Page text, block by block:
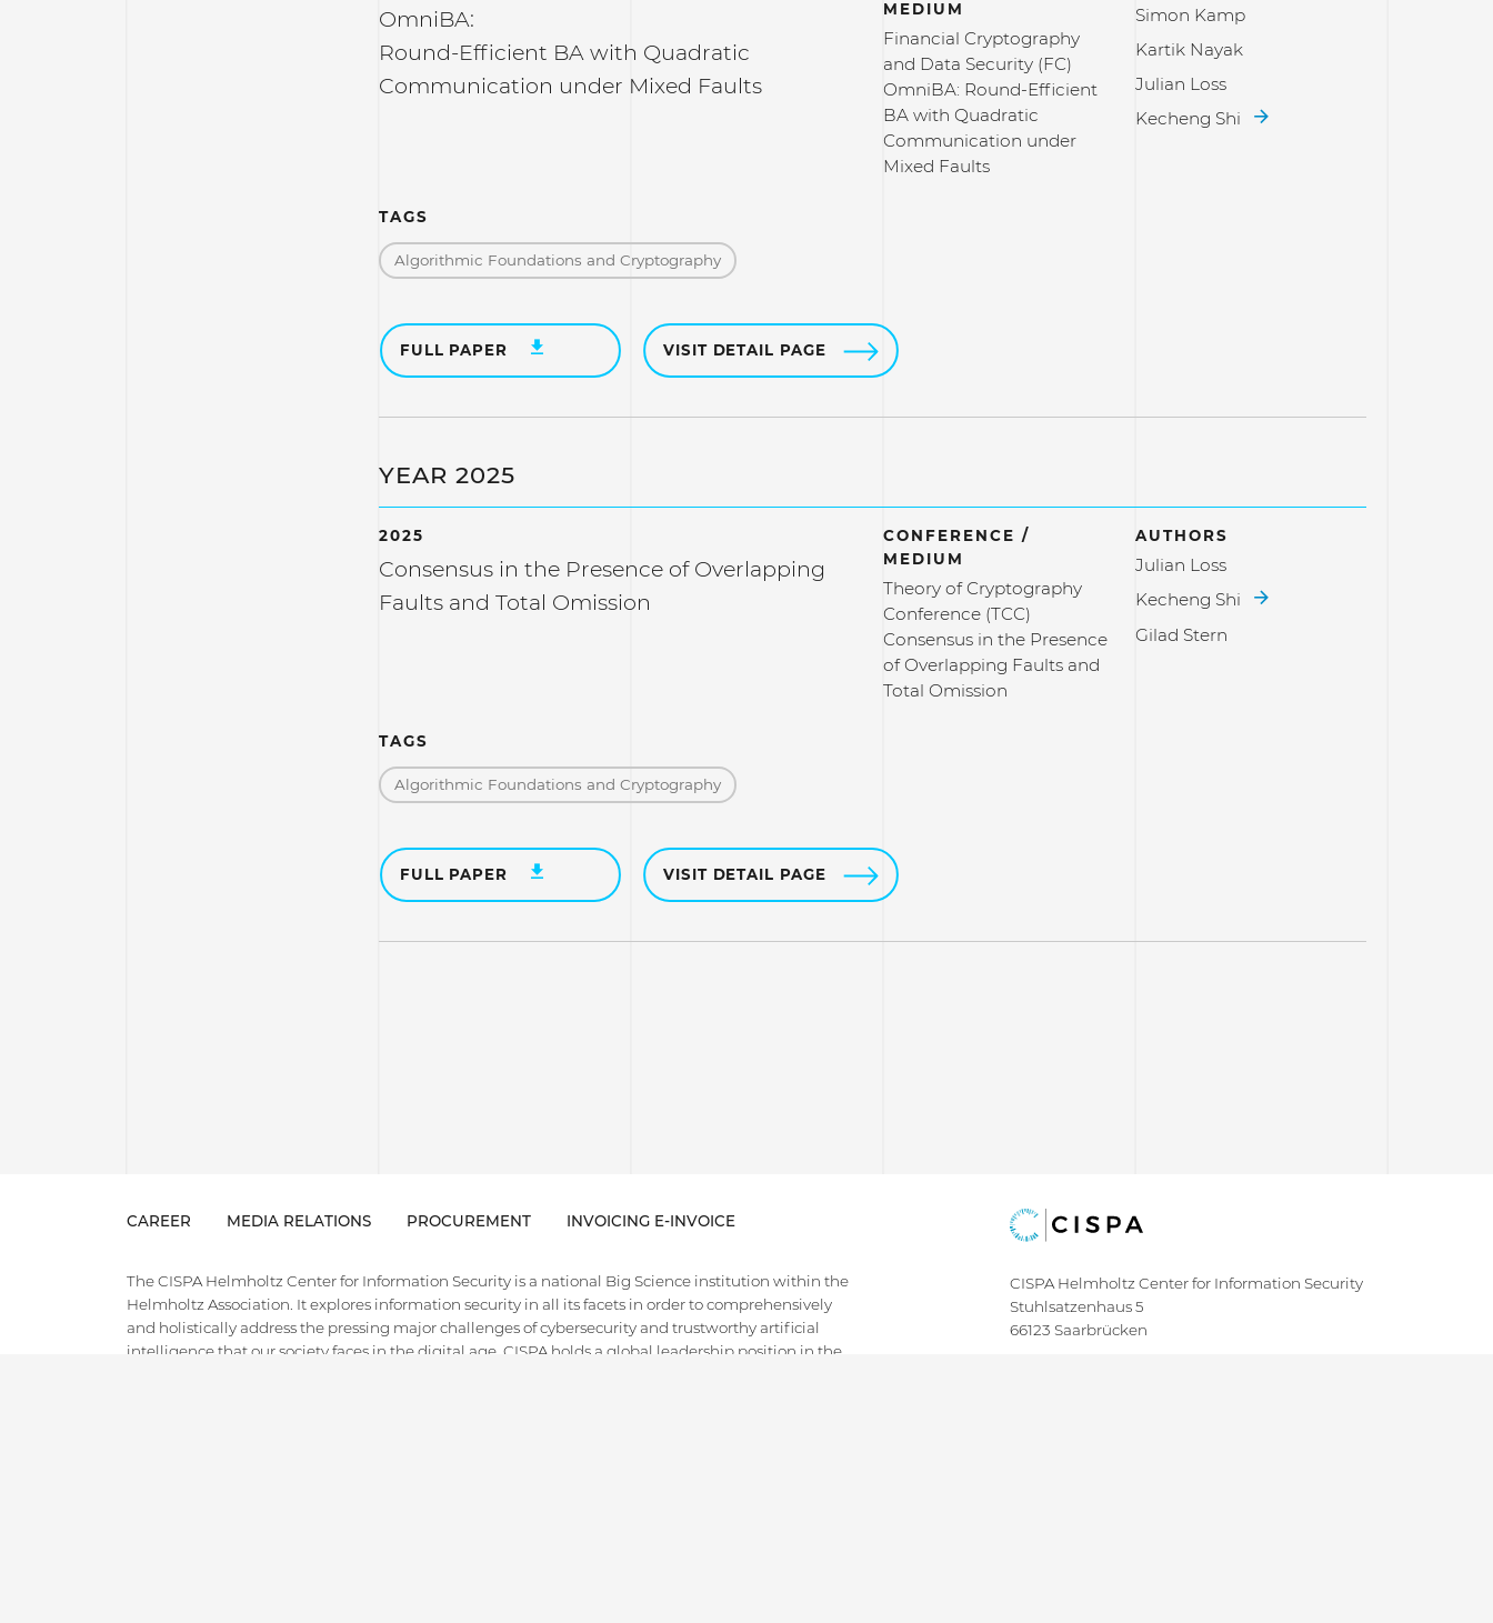
OmniBA:
Round-Efficient BA with Quadratic
Communication under Mixed Faults
MEDIUM
Financial Cryptography
and Data Security (FC)
OmniBA: Round-Efficient
BA with Quadratic
Communication under
Mixed Faults
TAGS
Algorithmic Foundations and Cryptography
Simon Kamp
Kartik Nayak
Julian Loss
Kecheng Shi
FULL PAPER VISIT DETAIL PAGE
YEAR 2025
2025
Consensus in the Presence of Overlapping
Faults and Total Omission
CONFERENCE /
MEDIUM
Theory of Cryptography
Conference (TCC)
Consensus in the Presence
of Overlapping Faults and
Total Omission
TAGS
Algorithmic Foundations and Cryptography
AUTHORS
Julian Loss
Kecheng Shi
Gilad Stern
FULL PAPER VISIT DETAIL PAGE
CAREER MEDIA RELATIONS PROCUREMENT INVOICING E-INVOICE
The CISPA Helmholtz Center for Information Security is a national Big Science institution within the
Helmholtz Association. It explores information security in all its facets in order to comprehensively
and holistically address the pressing major challenges of cybersecurity and trustworthy artificial
intelligence that our society faces in the digital age. CISPA holds a global leadership position in the
CISPA Helmholtz Center for Information Security
Stuhlsatzenhaus 5
66123 Saarbrücken